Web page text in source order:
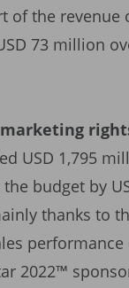
of the revenue
73 million
marketing
USD 1,795
budget by
thanks to
performance
2022™